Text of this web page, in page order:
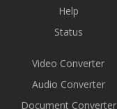
Help
Status
Video Converter
Audio Converter
Document Converter